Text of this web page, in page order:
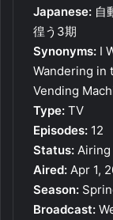
Japanese: 自
徨う3期
Synonyms: I
Wandering in
Vending
Type: TV
Episodes: 12
Status: Airing
Aired: Apr 1,
Season:
Broadcast: